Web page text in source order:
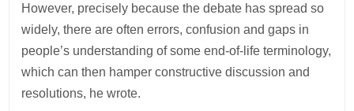
However, precisely because the debate has spread so
widely, there are often errors, confusion and gaps in
people’s understanding of some end-of-life terminology,
which can then hamper constructive discussion and
resolutions, he wrote.